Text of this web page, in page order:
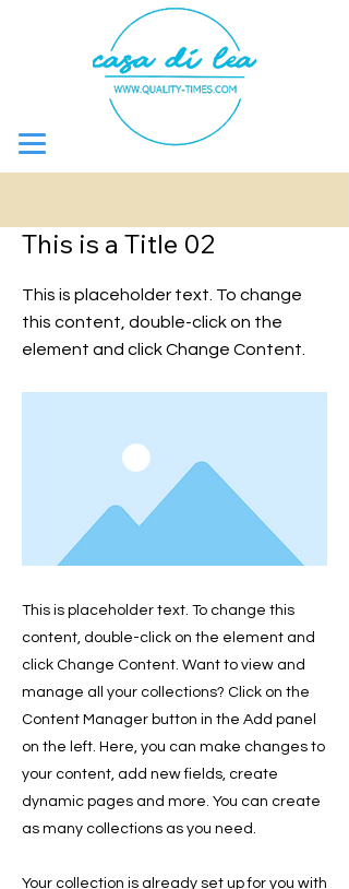
This is a Title 02
This is placeholder text. To change
this content, double-click on the
element and click Change Content.
This is placeholder text. To change this
content, double-click on the element and
click Change Content. Want to view and
manage all your collections? Click on the
Content Manager button in the Add panel
on the left. Here, you can make changes to
your content, add new fields, create
dynamic pages and more. You can create
as many collections as you need.
Your collection is already set up for you with